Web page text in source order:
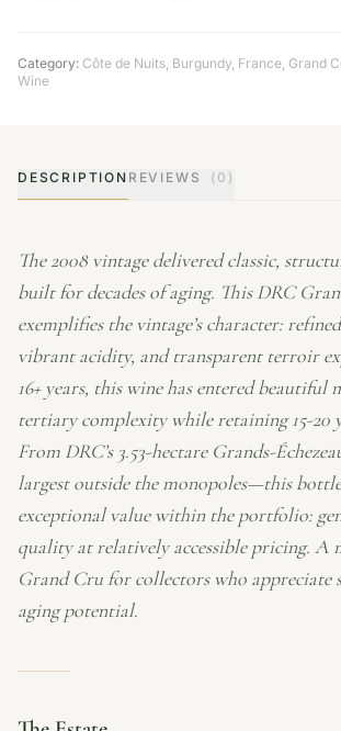
Category: Côte de Nuits, Burgundy, France, Grand
Wine
DESCRIPTION REVIEWS (0)
The 2008 vintage delivered classic,
built for decades of aging. This DRC
exemplifies the vintage’s character:
vibrant acidity, and transparent terroir
16+ years, this wine has entered
tertiary complexity while retaining 15-20
From DRC’s 3.53-hectare Grands-
largest outside the monopoles—this
exceptional value within the portfolio:
quality at relatively accessible pricing. A
Grand Cru for collectors who appreciate
aging potential.